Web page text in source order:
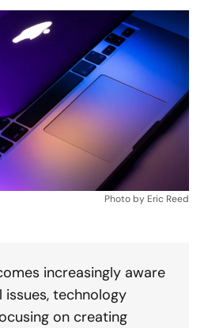
Photo by Eric Reed
increasingly aware
technology
on creating